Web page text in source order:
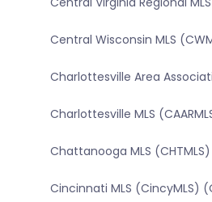
Central Wisconsin MLS
Charlottesville Area
Charlottesville MLS
Chattanooga MLS
Cincinnati MLS (CincyMLS)